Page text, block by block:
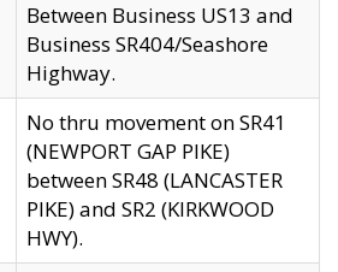
Between Business US13 and
Business SR404/Seashore
Highway.
No thru movement on SR41
(NEWPORT GAP PIKE)
between SR48 (LANCASTER
PIKE) and SR2 (KIRKWOOD
HWY).